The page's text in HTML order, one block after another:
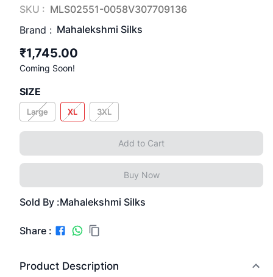
SKU : MLS02551-0058V307709136
Brand : Mahalekshmi Silks
₹1,745.00
Coming Soon!
SIZE
Large XL 3XL
Add to Cart
Buy Now
Sold By :Mahalekshmi Silks
Share :
Product Description